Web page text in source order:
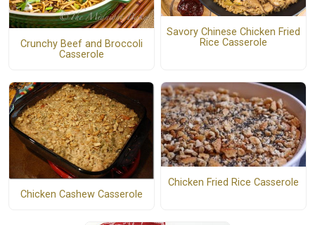
Crunchy Beef and Broccoli
Casserole
Savory Chinese Chicken Fried
Rice Casserole
Chicken Cashew Casserole
Chicken Fried Rice Casserole